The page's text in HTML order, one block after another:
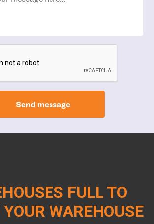
Send message
FULL TO
WAREHOUSE